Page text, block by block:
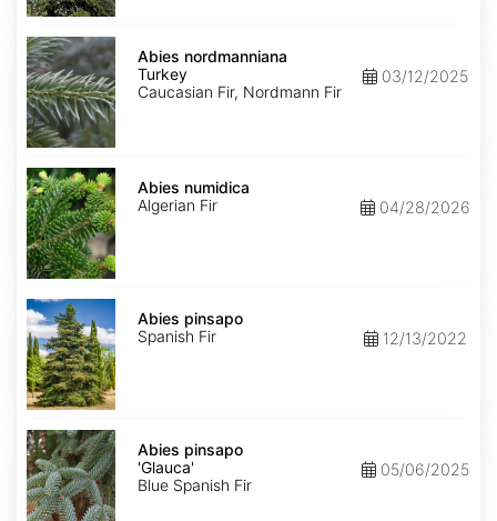
Abies
nordmanniana
Turkey
Abies nordmanniana
Turkey
Caucasian Fir, Nordmann Fir
03/12/2025
Abies
numidica
Abies numidica
Algerian Fir
04/28/2026
Abies
pinsapo
Abies pinsapo
Spanish Fir
12/13/2022
Abies
pinsapo
'Glauca'
Abies pinsapo
'Glauca'
Blue Spanish Fir
05/06/2025